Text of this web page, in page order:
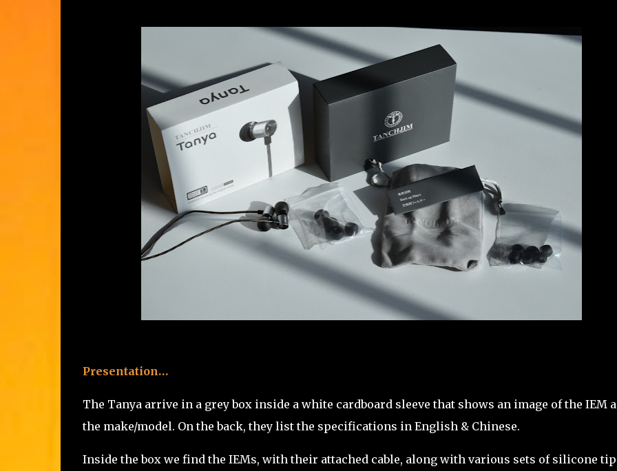
Presentation…
The Tanya arrive in a grey box inside a white cardboard sleeve that shows an image of the IEM
the make/model. On the back, they list the specifications in English & Chinese.
Inside the box we find the IEMs, with their attached cable, along with various sets of silicone